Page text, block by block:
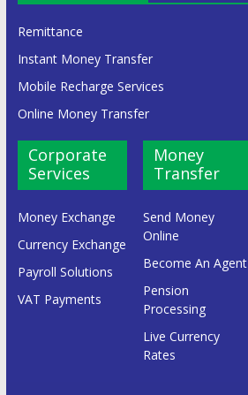
Remittance
Instant Money Transfer
Mobile Recharge Services
Online Money Transfer
Corporate
Services
Money Exchange
Currency Exchange
Payroll Solutions
VAT Payments
Money
Transfer
Send Money
Online
Become An Agent
Pension
Processing
Live Currency
Rates